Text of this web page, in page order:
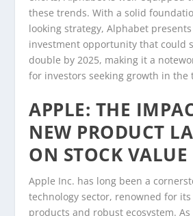
these trends. With a solid
looking strategy, Alphabet
investment opportunity that could
double by 2025, making it a
for investors seeking growth in the
APPLE: THE
NEW PRODUCT
ON STOCK VALUE
Apple Inc. has long been a
technology sector, renowned for
products and robust ecosystem.